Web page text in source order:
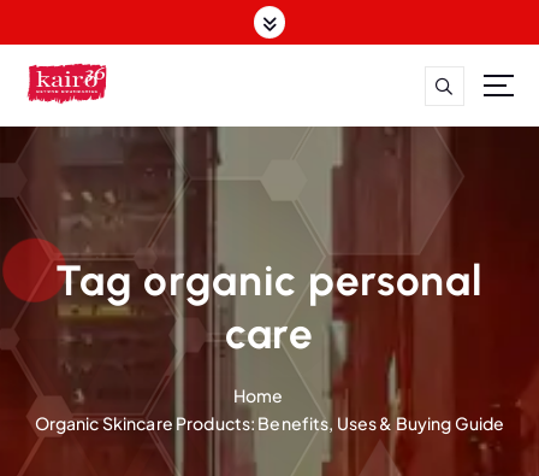
k
t
t
e
t
Tag organic personal
care
Home
Organic Skincare Products: Benefits, Uses & Buying Guide